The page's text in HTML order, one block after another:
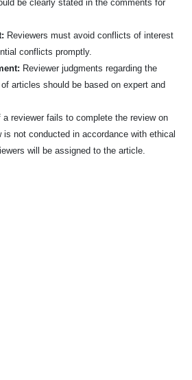
be clearly stated in the comments for
Reviewers must avoid conflicts of interest
conflicts promptly.
Reviewer judgments regarding the
articles should be based on expert and
a reviewer fails to complete the review on
not conducted in accordance with ethical
will be assigned to the article.